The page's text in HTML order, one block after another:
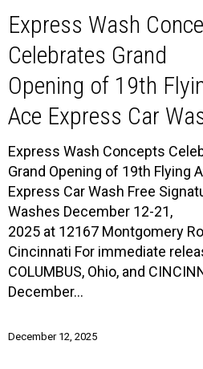
Express Wash
Celebrates Grand
Opening of 19th
Ace Express Car
Express Wash Concepts
Grand Opening of 19th Flying
Express Car Wash Free
Washes December 12-21,
2025 at 12167 Montgomery
Cincinnati For immediate
COLUMBUS, Ohio, and
December…
December 12, 2025